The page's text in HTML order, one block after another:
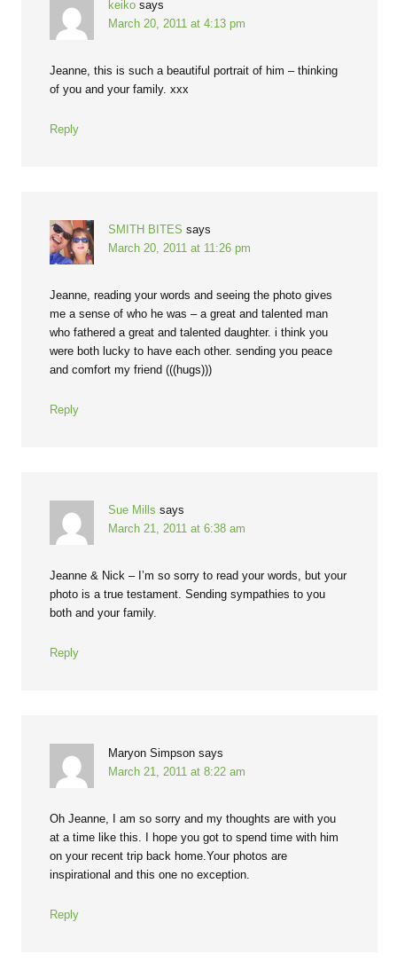
keiko says
March 20, 2011 at 4:13 pm
Jeanne, this is such a beautiful portrait of him – thinking
of you and your family. xxx
Reply
SMITH BITES says
March 20, 2011 at 11:26 pm
Jeanne, reading your words and seeing the photo gives
me a sense of who he was – a great and talented man
who fathered a great and talented daughter. i think you
were both lucky to have each other. sending you peace
and comfort my friend (((hugs)))
Reply
Sue Mills says
March 21, 2011 at 6:38 am
Jeanne & Nick – I’m so sorry to read your words, but your
photo is a true testament. Sending sympathies to you
both and your family.
Reply
Maryon Simpson says
March 21, 2011 at 8:22 am
Oh Jeanne, I am so sorry and my thoughts are with you
at a time like this. I hope you got to spend time with him
on your recent trip back home.Your photos are
inspirational and this one no exception.
Reply